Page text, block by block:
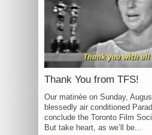
Thank You from TFS!
Our matinée on Sunday,
blessedly air conditioned
conclude the Toronto Film
But take heart, as we’ll be...